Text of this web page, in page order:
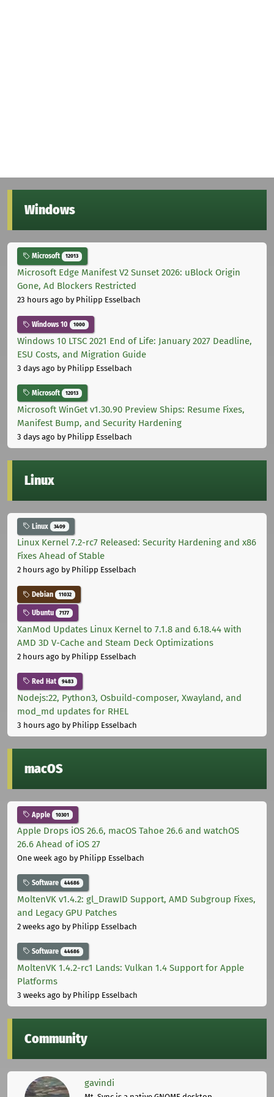
Windows
Microsoft 12013
Microsoft Edge Manifest V2 Sunset 2026: uBlock Origin
Gone, Ad Blockers Restricted
23 hours ago by Philipp Esselbach
Windows 10 1000
Windows 10 LTSC 2021 End of Life: January 2027 Deadline,
ESU Costs, and Migration Guide
3 days ago by Philipp Esselbach
Microsoft 12013
Microsoft WinGet v1.30.90 Preview Ships: Resume Fixes,
Manifest Bump, and Security Hardening
3 days ago by Philipp Esselbach
Linux
Linux 3409
Linux Kernel 7.2-rc7 Released: Security Hardening and x86
Fixes Ahead of Stable
2 hours ago by Philipp Esselbach
Debian 11032
Ubuntu 7177
XanMod Updates Linux Kernel to 7.1.8 and 6.18.44 with
AMD 3D V-Cache and Steam Deck Optimizations
2 hours ago by Philipp Esselbach
Red Hat 9483
Nodejs:22, Python3, Osbuild-composer, Xwayland, and
mod_md updates for RHEL
3 hours ago by Philipp Esselbach
macOS
Apple 10301
Apple Drops iOS 26.6, macOS Tahoe 26.6 and watchOS
26.6 Ahead of iOS 27
One week ago by Philipp Esselbach
Software 44686
MoltenVK v1.4.2: gl_DrawID Support, AMD Subgroup Fixes,
and Legacy GPU Patches
2 weeks ago by Philipp Esselbach
Software 44686
MoltenVK 1.4.2-rc1 Lands: Vulkan 1.4 Support for Apple
Platforms
3 weeks ago by Philipp Esselbach
Community
gavindi